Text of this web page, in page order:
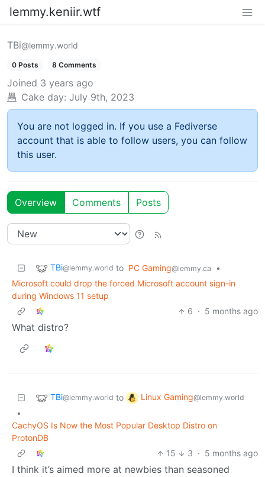
lemmy.keniir.wtf
TBi@lemmy.world
0 Posts 8 Comments
Joined 3 years ago
Cake day: July 9th, 2023
You are not logged in. If you use a Fediverse
account that is able to follow users, you can follow
this user.
Overview Comments Posts
TBi@lemmy.world to PC Gaming@lemmy.ca
•
Microsoft could drop the forced Microsoft account sign-in
during Windows 11 setup
6 · 5 months ago
What distro?
TBi@lemmy.world to Linux Gaming@lemmy.world
•
CachyOS Is Now the Most Popular Desktop Distro on
ProtonDB
15
3 · 5 months ago
I think it’s aimed more at newbies than seasoned